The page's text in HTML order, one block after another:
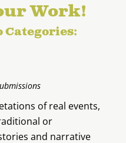
Work!
Categories:
of real events,
or
and narrative